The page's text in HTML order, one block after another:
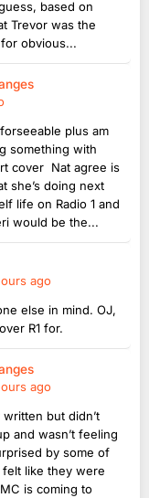
based on
Trevor was the
obvious...
plus am
something with
cover Nat agree is
she’s doing next
life on Radio 1 and
would be the...
ago
else in mind. OJ,
R1 for.
ago
but didn’t
and wasn’t feeling
by some of
like they were
is coming to